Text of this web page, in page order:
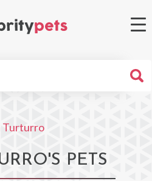
Turturro
PETS